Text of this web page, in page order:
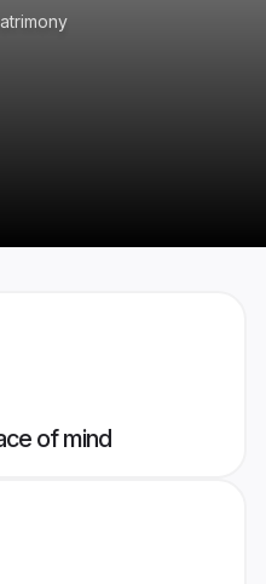
of mind